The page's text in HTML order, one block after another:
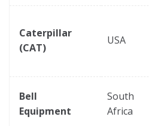
Caterpillar
(CAT)
USA
Bell
Equipment
South
Africa